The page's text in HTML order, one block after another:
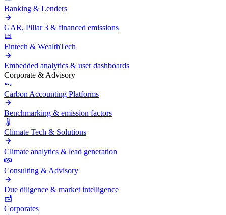
Banking & Lenders
GAR, Pillar 3 & financed emissions
Fintech & WealthTech
Embedded analytics & user dashboards
Corporate & Advisory
Carbon Accounting Platforms
Benchmarking & emission factors
Climate Tech & Solutions
Climate analytics & lead generation
Consulting & Advisory
Due diligence & market intelligence
Corporates